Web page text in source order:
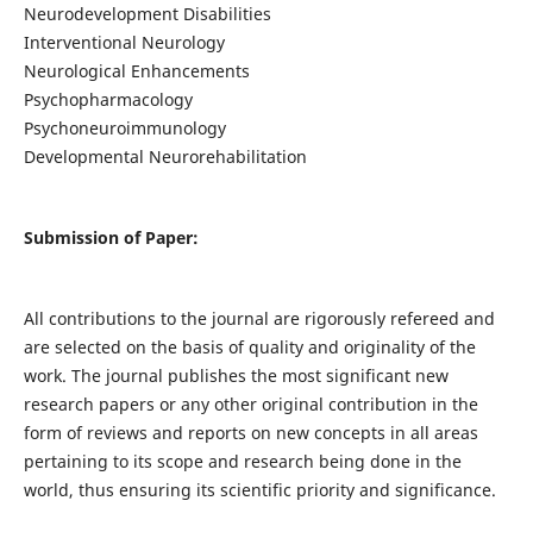
Neurodevelopment Disabilities
Interventional Neurology
Neurological Enhancements
Psychopharmacology
Psychoneuroimmunology
Developmental Neurorehabilitation
Submission of Paper:
All contributions to the journal are rigorously refereed and
are selected on the basis of quality and originality of the
work. The journal publishes the most significant new
research papers or any other original contribution in the
form of reviews and reports on new concepts in all areas
pertaining to its scope and research being done in the
world, thus ensuring its scientific priority and significance.